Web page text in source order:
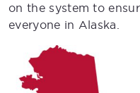
on the system to
everyone in Alaska.